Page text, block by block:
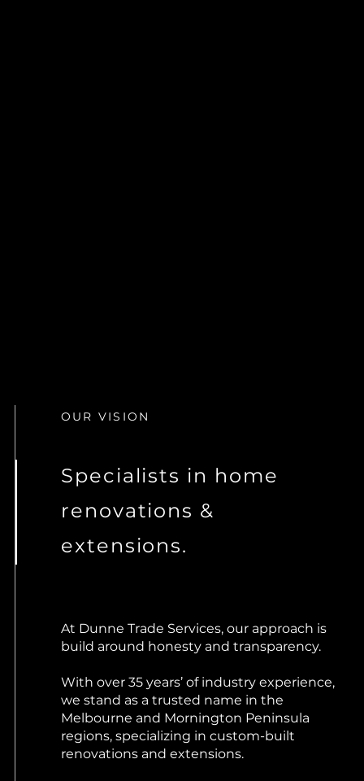
OUR VISION
Specialists in home
renovations &
extensions.
At Dunne Trade Services, our approach is
build around honesty and transparency.
With over 35 years’ of industry experience,
we stand as a trusted name in the
Melbourne and Mornington Peninsula
regions, specializing in custom-built
renovations and extensions.